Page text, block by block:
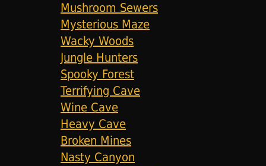
Mushroom Sewers
Mysterious Maze
Wacky Woods
Jungle Hunters
Spooky Forest
Terrifying Cave
Wine Cave
Heavy Cave
Broken Mines
Nasty Canyon